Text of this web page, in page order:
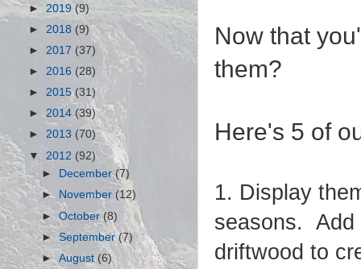
Now that
them?
Here's 5 of
1. Display
seasons. Add
driftwood to
► 2019 (9)
► 2018 (9)
► 2017 (37)
► 2016 (28)
► 2015(31)
►2014 (39)
► 2013 (70)
▼ 2012 (92)
►
December(7)
► November (12)
►October(8)
►September(7)
►August(6)